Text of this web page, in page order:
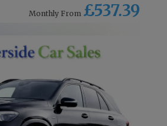
Monthly From £537.39